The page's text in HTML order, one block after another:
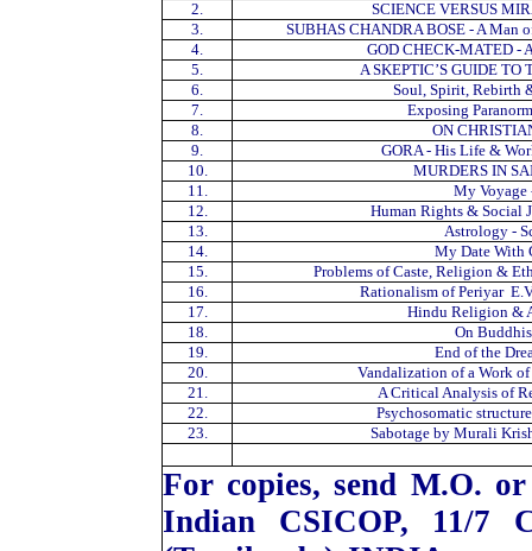
2.
SCIENCE VERSUS
3.
SUBHAS CHANDRA BOSE - A Man
4.
GOD CHECK-MATED -
5.
A SKEPTIC’S GUIDE TO
6.
Soul, Spirit, Rebirth
7.
Exposing
8.
ON
9.
GORA - His Life &
10.
MURDERS IN
11.
My Voyage
12.
Human Rights & Social
13.
Astrology -
14.
My Date With
15.
Problems of Caste, Religion &
16.
Rationalism of Periyar
17.
Hindu Religion &
18.
On
19.
End of the
20.
Vandalization of a Work of
21.
A Critical Analysis of
22.
Psychosomatic
23.
Sabotage by Murali
For copies, send M.O.
Indian CSICOP, 11/7